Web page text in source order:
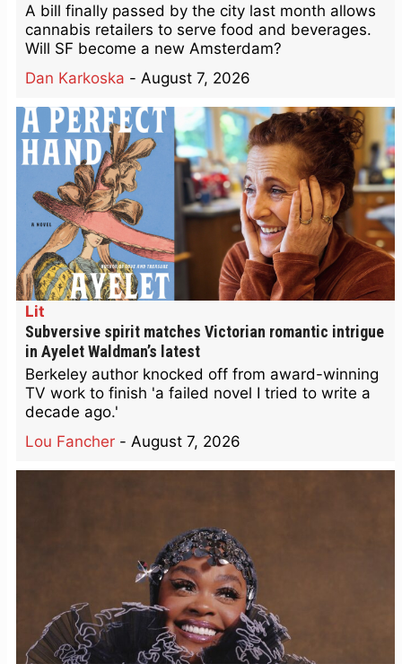
A bill finally passed by the city last month allows
cannabis retailers to serve food and beverages.
Will SF become a new Amsterdam?
Dan Karkoska - August 7, 2026
Lit
Subversive spirit matches Victorian romantic intrigue
in Ayelet Waldman’s latest
Berkeley author knocked off from award-winning
TV work to finish 'a failed novel I tried to write a
decade ago.'
Lou Fancher - August 7, 2026